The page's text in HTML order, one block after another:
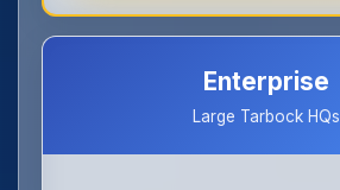
Enterprise
Large Tarbock HQs